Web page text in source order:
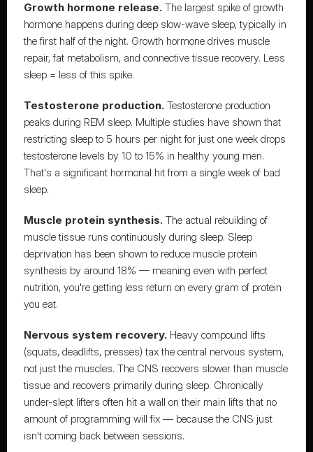
Growth hormone release. The largest spike of growth
hormone happens during deep slow-wave sleep, typically in
the first half of the night. Growth hormone drives muscle
repair, fat metabolism, and connective tissue recovery. Less
sleep = less of this spike.
Testosterone production. Testosterone production
peaks during REM sleep. Multiple studies have shown that
restricting sleep to 5 hours per night for just one week drops
testosterone levels by 10 to 15% in healthy young men.
That's a significant hormonal hit from a single week of bad
sleep.
Muscle protein synthesis. The actual rebuilding of
muscle tissue runs continuously during sleep. Sleep
deprivation has been shown to reduce muscle protein
synthesis by around 18% — meaning even with perfect
nutrition, you're getting less return on every gram of protein
you eat.
Nervous system recovery. Heavy compound lifts
(squats, deadlifts, presses) tax the central nervous system,
not just the muscles. The CNS recovers slower than muscle
tissue and recovers primarily during sleep. Chronically
under-slept lifters often hit a wall on their main lifts that no
amount of programming will fix — because the CNS just
isn't coming back between sessions.